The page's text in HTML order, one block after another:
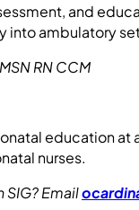
and
into ambulatory
RN CCM
education
nurses.
Email